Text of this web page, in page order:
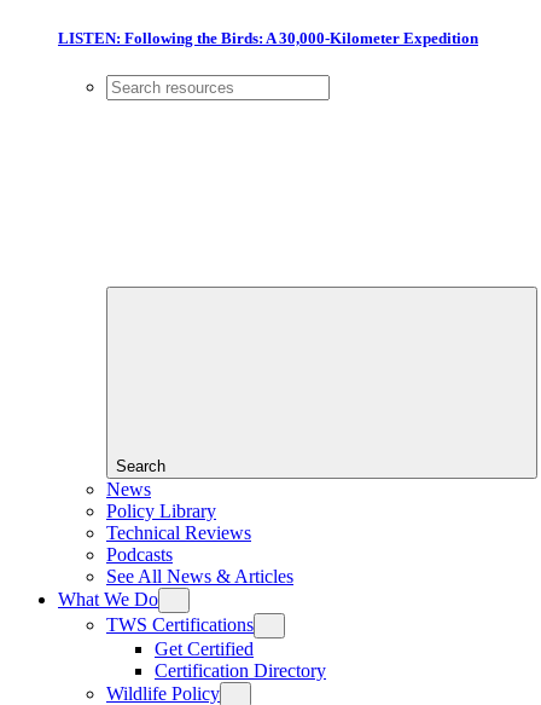
LISTEN: Following the Birds: A 30,000-Kilometer Expedition
Search
News
Policy Library
Technical Reviews
Podcasts
See All News & Articles
What We Do
TWS Certifications
Get Certified
Certification Directory
Wildlife Policy